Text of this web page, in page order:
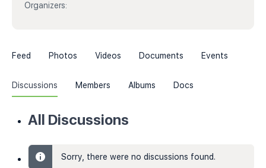
Organizers:
Feed Photos Videos Documents Events
Discussions Members Albums Docs
All Discussions
Sorry, there were no discussions found.